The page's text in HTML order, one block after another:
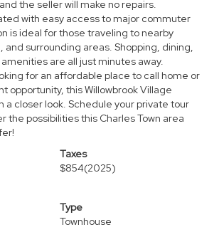
the seller will make no repairs.
with easy access to major commuter
is ideal for those traveling to nearby
and surrounding areas. Shopping, dining,
are all just minutes away.
for an affordable place to call home or
opportunity, this Willowbrook Village
a closer look. Schedule your private tour
the possibilities this Charles Town area
Taxes
$854(2025)
Type
Townhouse